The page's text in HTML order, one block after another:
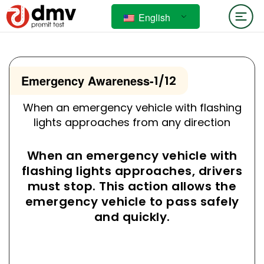
English
Emergency Awareness-1/12
When an emergency vehicle with flashing
lights approaches from any direction
When an emergency vehicle with
flashing lights approaches, drivers
must stop. This action allows the
emergency vehicle to pass safely
and quickly.